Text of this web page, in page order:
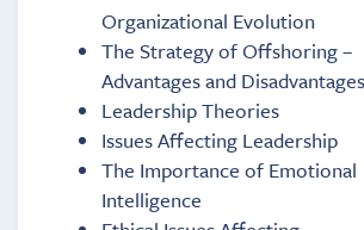
Organizational Evolution
The Strategy of Offshoring –
Advantages and Disadvantages
Leadership Theories
Issues Affecting Leadership
The Importance of Emotional
Intelligence